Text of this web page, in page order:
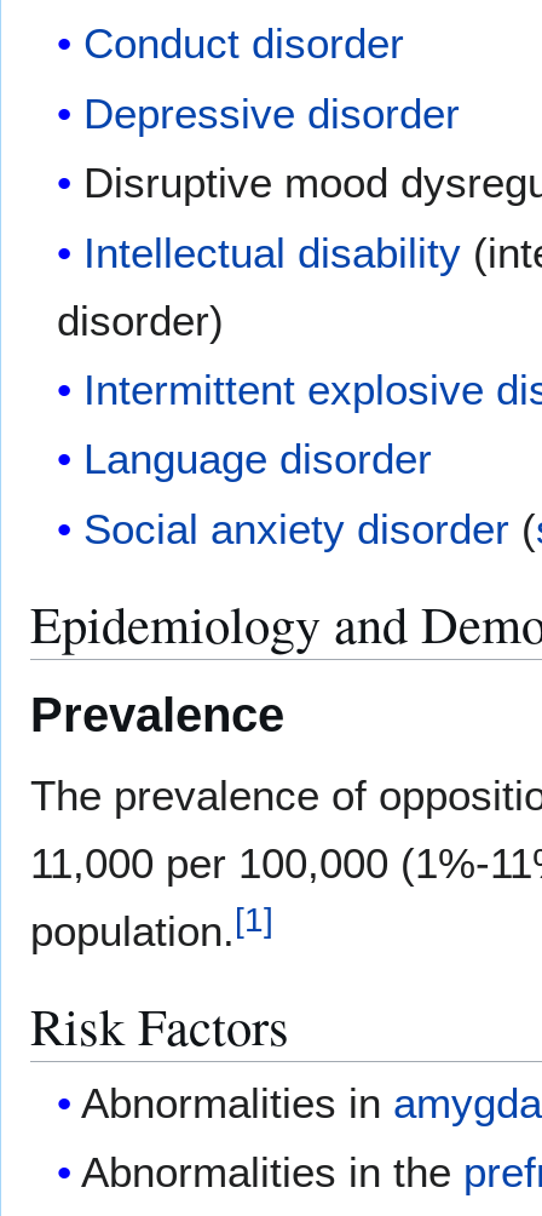
Conduct disorder
Depressive disorder
Disruptive mood
Intellectual disability
disorder)
Intermittent explosive
Language disorder
Social anxiety disorder (
Epidemiology and
Prevalence
The prevalence of
11,000 per 100,000 (1%-
population.[1]
Risk Factors
Abnormalities in
Abnormalities in the